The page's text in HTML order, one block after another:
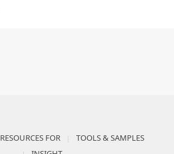
RESOURCES FOR
TOOLS & SAMPLES